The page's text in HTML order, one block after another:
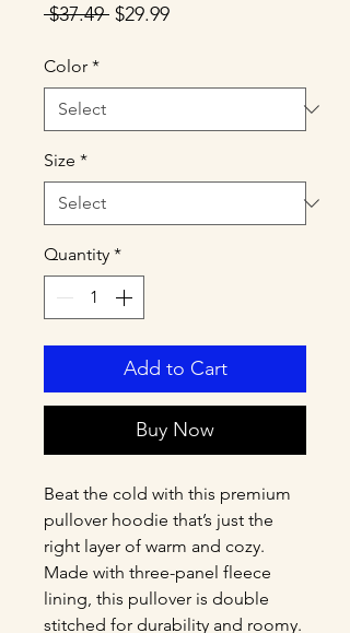
$37.49 Regular
$29.99Sale
Color *
Size *
Quantity *
Add to Cart
Buy Now
Beat the cold with this premium
pullover hoodie that’s just the
right layer of warm and cozy.
Made with three-panel fleece
lining, this pullover is double
stitched for durability and roomy.